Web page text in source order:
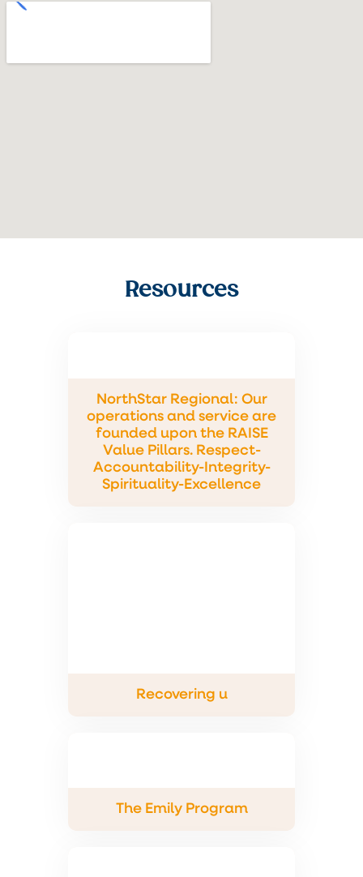
Resources
NorthStar Regional: Our
operations and service are
founded upon the RAISE
Value Pillars. Respect-
Accountability-Integrity-
Spirituality-Excellence
Recovering u
The Emily Program